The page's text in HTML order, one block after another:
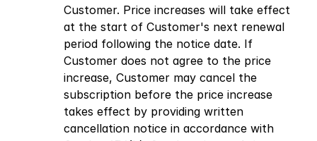
Customer. Price increases will take effect
at the start of Customer's next renewal
period following the notice date. If
Customer does not agree to the price
increase, Customer may cancel the
subscription before the price increase
takes effect by providing written
cancellation notice in accordance with